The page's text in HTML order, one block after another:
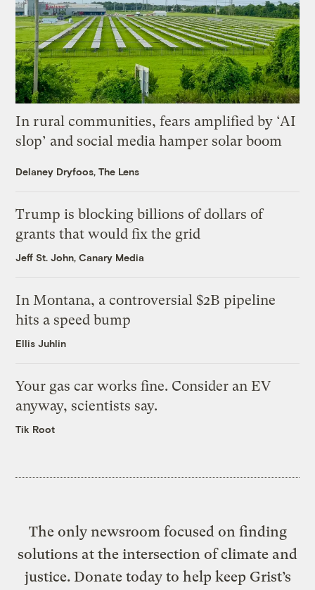
In rural communities, fears amplified by ‘AI
slop’ and social media hamper solar boom
Delaney Dryfoos, The Lens
Trump is blocking billions of dollars of
grants that would fix the grid
Jeff St. John, Canary Media
In Montana, a controversial $2B pipeline
hits a speed bump
Ellis Juhlin
Your gas car works fine. Consider an EV
anyway, scientists say.
Tik Root
The only newsroom focused on finding
solutions at the intersection of climate and
justice. Donate today to help keep Grist’s